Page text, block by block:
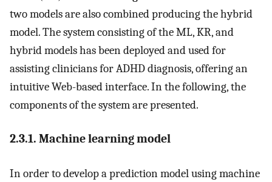
two models are also combined producing the hybrid
model. The system consisting of the ML, KR, and
hybrid models has been deployed and used for
assisting clinicians for ADHD diagnosis, offering an
intuitive Web-based interface. In the following, the
components of the system are presented.
2.3.1. Machine learning model
In order to develop a prediction model using machine